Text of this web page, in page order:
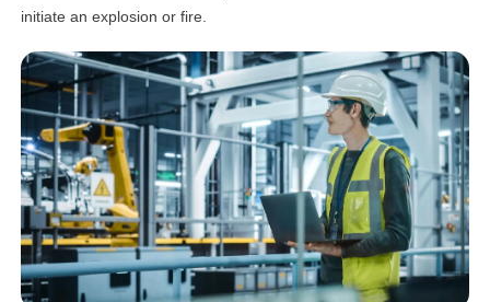
initiate an explosion or fire.